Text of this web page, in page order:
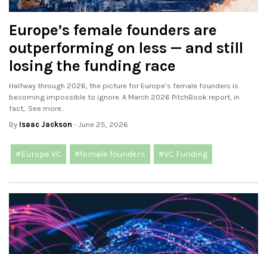
Europe’s female founders are
outperforming on less — and still
losing the funding race
Halfway through 2026, the picture for Europe’s female founders is
becoming impossible to ignore. A March 2026 PitchBook report, in
fact,. See more..
By Isaac Jackson - June 25, 2026
#Europe VC #female founders #VC Funding